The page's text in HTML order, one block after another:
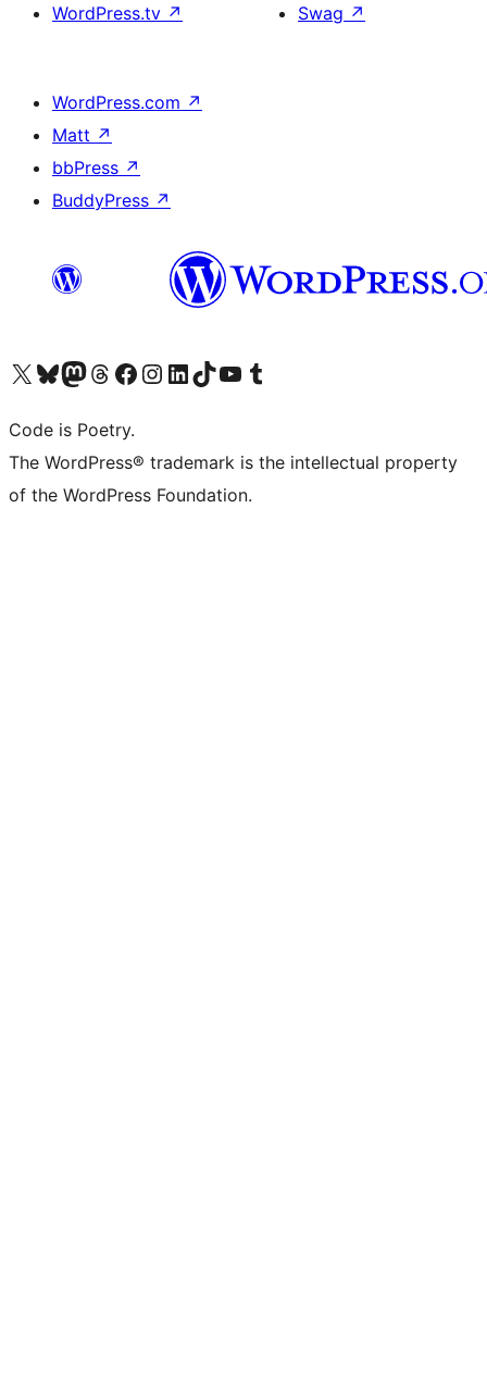
WordPress.tv ↗
Swag ↗
WordPress.com ↗
Matt ↗
bbPress ↗
BuddyPress ↗
Visit our X (formerly Twitter) account
Visit our Bluesky account
Visit our Mastodon account
Visit our Threads account
Visit our Facebook page
Visit our Instagram account
Visit our LinkedIn account
Visit our TikTok account
Visit our YouTube channel
Visit our Tumblr account
Code is Poetry.
The WordPress® trademark is the intellectual property
of the WordPress Foundation.